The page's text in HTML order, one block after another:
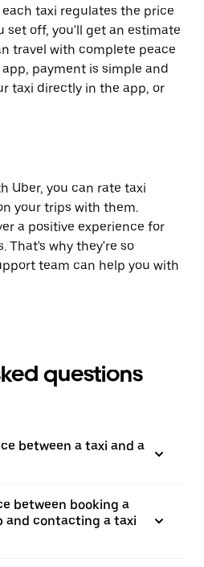
taxi regulates the price
set off, you'll get an estimate
travel with complete peace
payment is simple and
taxi directly in the app, or
Uber, you can rate taxi
your trips with them.
a positive experience for
That's why they're so
team can help you with
questions
between a taxi and a
between booking a
and contacting a taxi